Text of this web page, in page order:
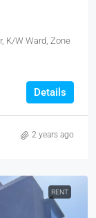
K/W Ward, Zone
Details
2 years ago
RENT